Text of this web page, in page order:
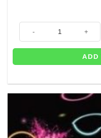
Glow Party Paper Party
ADD